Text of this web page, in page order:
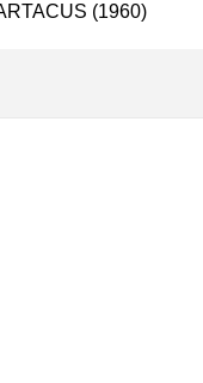
(1960)